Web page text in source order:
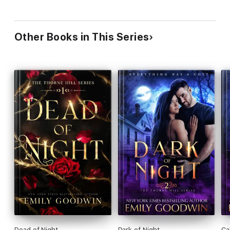
Other Books in This Series